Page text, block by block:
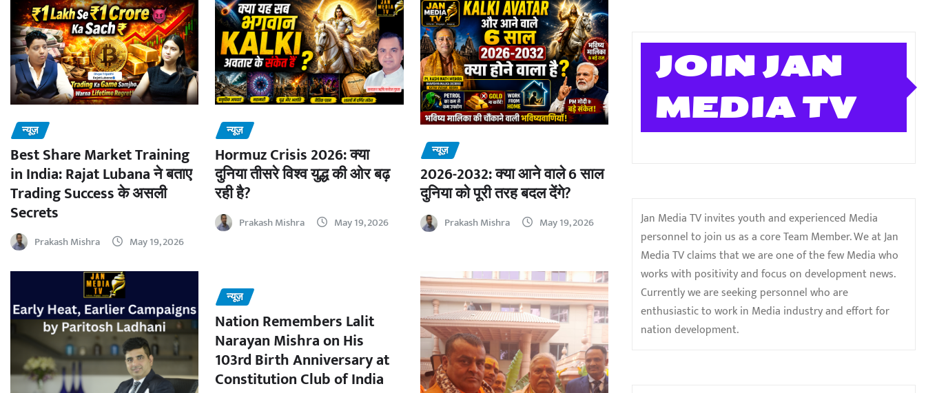
न्यूज़
Best Share Market Training
in India: Rajat Lubana ने बताए
Trading Success के असली
Secrets
Prakash Mishra May 19, 2026
न्यूज़
Hormuz Crisis 2026: क्या
दुनिया तीसरे विश्व युद्ध की ओर बढ़
रही है?
Prakash Mishra May 19, 2026
न्यूज़
2026-2032: क्या आने वाले 6 साल
दुनिया को पूरी तरह बदल देंगे?
Prakash Mishra May 19, 2026
न्यूज़
Nation Remembers Lalit
Narayan Mishra on His
103rd Birth Anniversary at
Constitution Club of India
JOIN JAN
MEDIA TV
Jan Media TV invites youth and experienced Media
personnel to join us as a core Team Member. We at Jan
Media TV claims that we are one of the few Media who
works with positivity and focus on development news.
Currently we are seeking personnel who are
enthusiastic to work in Media industry and effort for
nation development.